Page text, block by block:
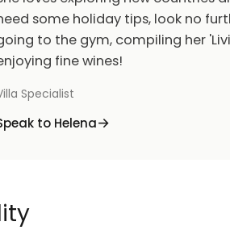
some holiday tips, look no
to the gym, compiling her
fine wines!
Specialist
to Helena